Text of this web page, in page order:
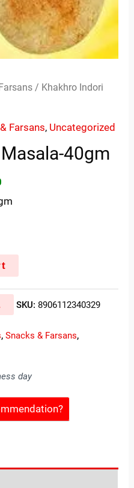
/ Khakhro Indori
Farsans, Uncategorized
40gm
SKU: 8906112340329
,Snacks & Farsans,
day